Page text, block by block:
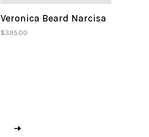
Veronica Beard Narcisa
$395.00